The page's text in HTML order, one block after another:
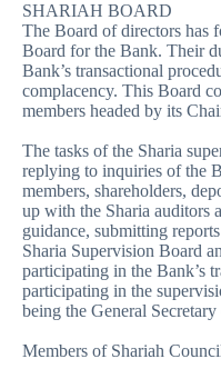
SHARIAH BOARD
The Board of directors has
Board for the Bank. Their
Bank’s transactional
complacency. This Board
members headed by its
The tasks of the Sharia
replying to inquiries of the
members, shareholders,
up with the Sharia auditors
guidance, submitting
Sharia Supervision Board
participating in the Bank’s
participating in the
being the General
Members of Shariah